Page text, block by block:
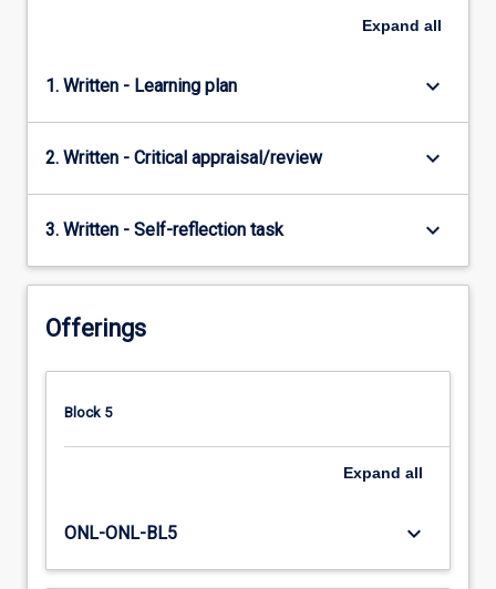
Expand all
1. Written - Learning plan keyboard_arrow_down
2. Written - Critical appraisal/review keyboard_arrow_down
3. Written - Self-reflection task keyboard_arrow_down
Offerings
Block 5
Expand all
ONL-ONL-BL5 keyboard_arrow_down